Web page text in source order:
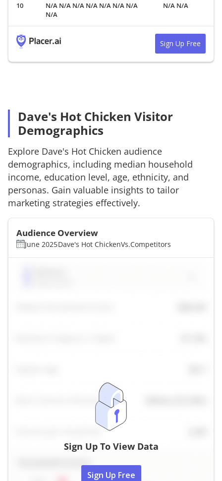
N/A N/A N/A N/A N/A N/A N/A
N/A
N/A N/A
Sign Up Free
Dave's Hot Chicken Visitor
Demographics
Explore Dave's Hot Chicken audience
demographics, including median household
income, education level, age, ethnicity, and
personas. Gain valuable insights to tailor
marketing strategies effectively.
Audience Overview
June 2025Dave's Hot ChickenVs.Competitors
Sign Up To View Data
Sign Up Free